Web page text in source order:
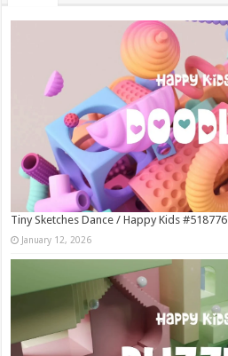
Tiny Sketches Dance / Happy Kids #518776
January 12, 2026